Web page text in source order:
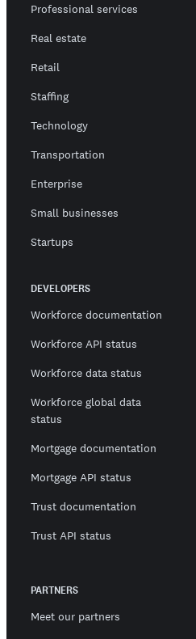
Professional services
Real estate
Retail
Staffing
Technology
Transportation
Enterprise
Small businesses
Startups
DEVELOPERS
Workforce documentation
Workforce API status
Workforce data status
Workforce global data
status
Mortgage documentation
Mortgage API status
Trust documentation
Trust API status
PARTNERS
Meet our partners